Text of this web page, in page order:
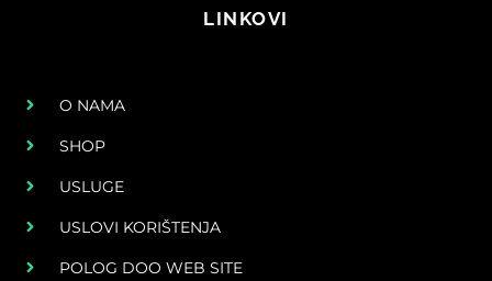
LINKOVI
O NAMA
SHOP
USLUGE
USLOVI KORIŠTENJA
POLOG DOO WEB SITE